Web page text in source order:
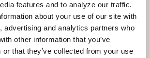
features and to analyze our traffic.
about your use of our site with
advertising and analytics partners who
other information that you’ve
or that they’ve collected from your use
concentrating in Finance.
National Bank and
a Management Associate and now
Development Officer, Private